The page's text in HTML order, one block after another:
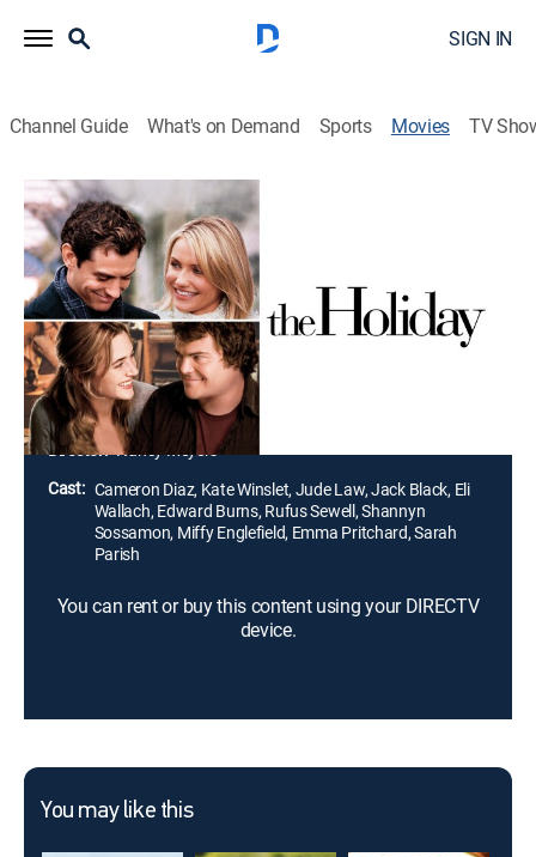
SIGN IN
Channel Guide What's on Demand Sports Movies TV
The Holiday
2h 15m|PG-13|Holiday, Romantic comedy
Two women, one from America and one from Britain,
swap homes at Christmastime after bad breakups
with their boyfriends. Each woman finds romance with
a local man but realizes that the imminent return
home may end the relationship.
Director: Nancy Meyers
Cast: Cameron Diaz, Kate Winslet, Jude Law, Jack Black, Eli
Wallach, Edward Burns, Rufus Sewell, Shannyn
Sossamon, Miffy Englefield, Emma Pritchard, Sarah
Parish
You can rent or buy this content using your DIRECTV
device.
You may like this